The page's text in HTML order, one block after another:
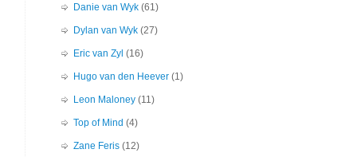
Danie van Wyk (61)
Dylan van Wyk (27)
Eric van Zyl (16)
Hugo van den Heever (1)
Leon Maloney (11)
Top of Mind (4)
Zane Feris (12)